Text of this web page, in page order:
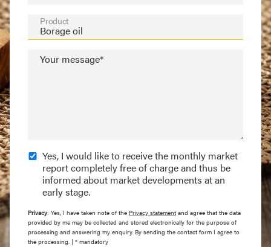
Product
Your message*
Yes, I would like to receive the monthly market
report completely free of charge and thus be
informed about market developments at an
early stage.
Privacy: Yes, I have taken note of the Privacy statement and agree that the data
provided by me may be collected and stored electronically for the purpose of
processing and answering my enquiry. By sending the contact form I agree to
the processing. | * mandatory